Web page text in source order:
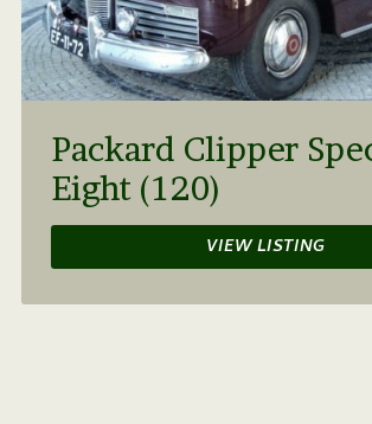
Packard Clipper
Eight (120)
VIEW LISTING